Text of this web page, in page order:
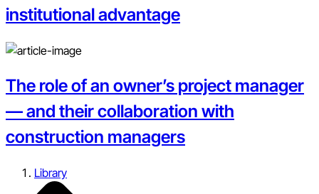
institutional advantage
The role of an owner’s project manager
— and their collaboration with
construction managers
Library